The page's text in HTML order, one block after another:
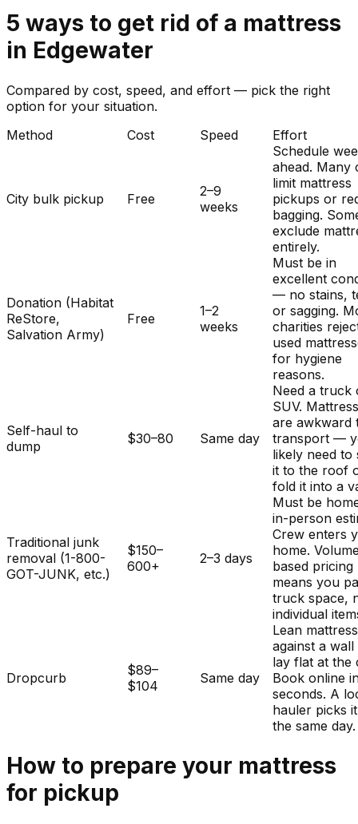
5 ways to get rid of a mattress
in Edgewater
Compared by cost, speed, and effort — pick the right
option for your situation.
Method
Cost Speed Effort
City bulk pickup Free
2–9
weeks
Schedule
ahead. Many
limit mattress
pickups or
bagging.
exclude
entirely.
Donation (Habitat
ReStore,
Salvation Army)
Free
1–2
weeks
Must be in
excellent
— no stains,
or sagging.
charities
used
for hygiene
reasons.
Self-haul to
dump
$30–80 Same day
Need a truck
SUV.
are awkward
transport —
likely need to
it to the roof
fold it into a
Traditional junk
removal (1-800-
GOT-JUNK, etc.)
$150–
600+
2–3 days
Must be
in-person
Crew enters
home.
based pricing
means you
truck space,
individual
Dropcurb
$89–
$104
Same day
Lean mattress
against a
lay flat at the
Book online
seconds. A
hauler picks
the same day.
How to prepare your mattress
for pickup